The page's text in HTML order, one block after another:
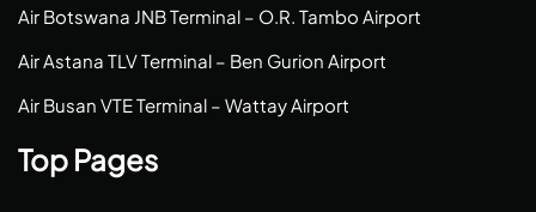
Air Botswana JNB Terminal – O.R. Tambo Airport
Air Astana TLV Terminal – Ben Gurion Airport
Air Busan VTE Terminal – Wattay Airport
Top Pages